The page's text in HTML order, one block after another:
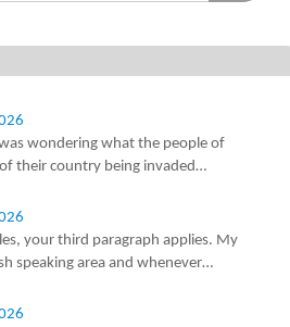
wondering what the people of
their country being invaded…
your third paragraph applies. My
speaking area and whenever…